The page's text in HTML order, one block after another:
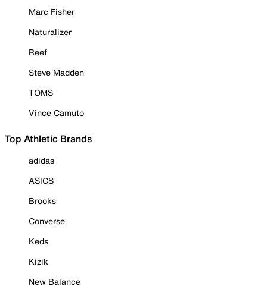
Marc Fisher
Naturalizer
Reef
Steve Madden
TOMS
Vince Camuto
Top Athletic Brands
adidas
ASICS
Brooks
Converse
Keds
Kizik
New Balance